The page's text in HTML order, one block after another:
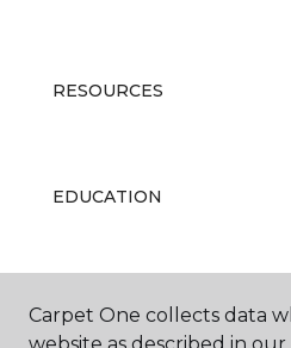
RESOURCES
EDUCATION
ABOUT US
Carpet One collects data